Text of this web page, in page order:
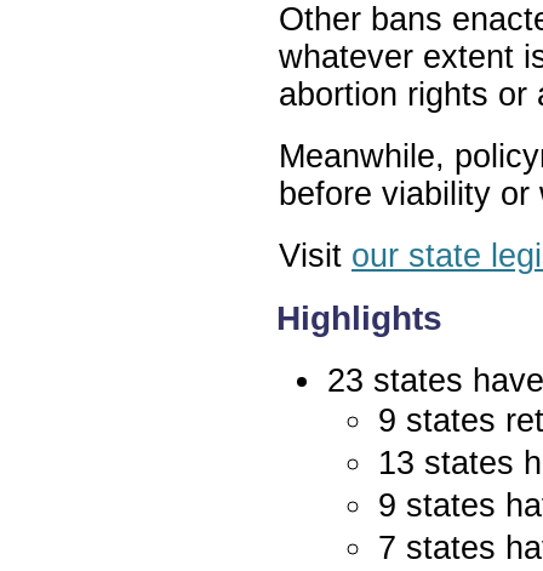
Other bans
whatever extent
abortion rights or
Meanwhile,
before viability
Visit our state
Highlights
23 states
9 states
13 states
9 states
7 states